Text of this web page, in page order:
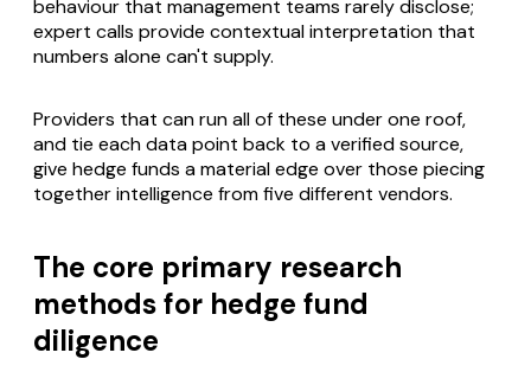
behaviour that management teams rarely disclose;
expert calls provide contextual interpretation that
numbers alone can't supply.
Providers that can run all of these under one roof,
and tie each data point back to a verified source,
give hedge funds a material edge over those piecing
together intelligence from five different vendors.
The core primary research
methods for hedge fund
diligence